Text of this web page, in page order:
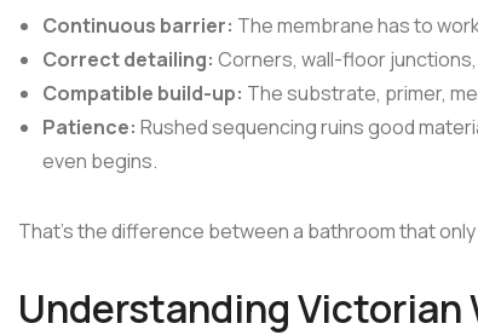
Continuous barrier: The membrane has to
Correct detailing: Corners, wall-floor
Compatible build-up: The substrate, primer,
Patience: Rushed sequencing ruins good
even begins.
That's the difference between a bathroom that
Understanding